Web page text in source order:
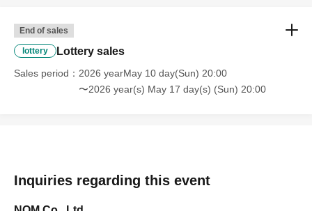
End of sales
lottery Lottery sales
Sales period
2026 yearMay 10 day(Sun) 20:00
〜2026 year(s) May 17 day(s) (Sun) 20:00
Inquiries regarding this event